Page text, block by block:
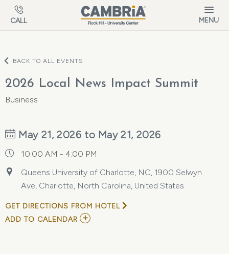
Skip to main content
CALL MENU
BACK TO ALL EVENTS
2026 Local News Impact Summit
Business
May 21, 2026 to May 21, 2026
10:00 AM - 4:00 PM
Queens University of Charlotte, NC, 1900 Selwyn
Ave, Charlotte, North Carolina, United States
GET DIRECTIONS FROM HOTEL
ADD TO CALENDAR ADD